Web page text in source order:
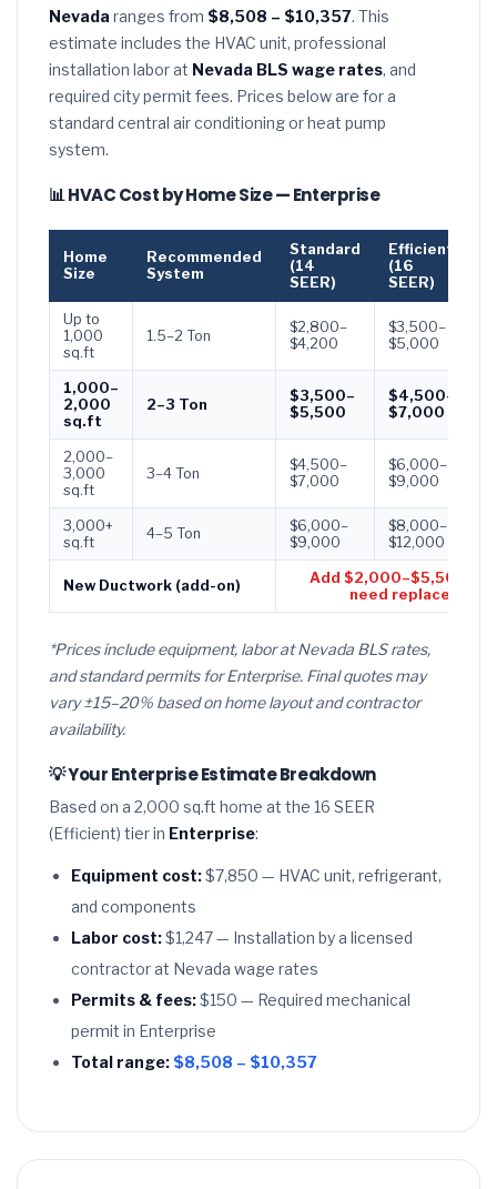
Nevada ranges from $8,508 – $10,357. This
estimate includes the HVAC unit, professional
installation labor at Nevada BLS wage rates, and
required city permit fees. Prices below are for a
standard central air conditioning or heat pump
system.
📊 HVAC Cost by Home Size — Enterprise
Home
Size
Recommended
System
Standard
(14
SEER)
Efficient
(16
SEER)
Up to
1,000
sq.ft
1.5–2 Ton
$2,800–
$4,200
$3,500–
$5,000
1,000–
2,000
sq.ft
2–3 Ton
$3,500–
$5,500
$4,500–
$7,000
2,000–
3,000
sq.ft
3–4 Ton
$4,500–
$7,000
$6,000–
$9,000
3,000+
sq.ft
4–5 Ton
$6,000–
$9,000
$8,000–
$12,000
New Ductwork (add-on)
Add $2,000–$5,500 if
need replacement
*Prices include equipment, labor at Nevada BLS rates,
and standard permits for Enterprise. Final quotes may
vary ±15–20% based on home layout and contractor
availability.
💡 Your Enterprise Estimate Breakdown
Based on a 2,000 sq.ft home at the 16 SEER
(Efficient) tier in Enterprise:
Equipment cost:$7,850 — HVAC unit, refrigerant,
and components
Labor cost:$1,247 — Installation by a licensed
contractor at Nevada wage rates
Permits & fees:$150 — Required mechanical
permit in Enterprise
Total range: $8,508 – $10,357